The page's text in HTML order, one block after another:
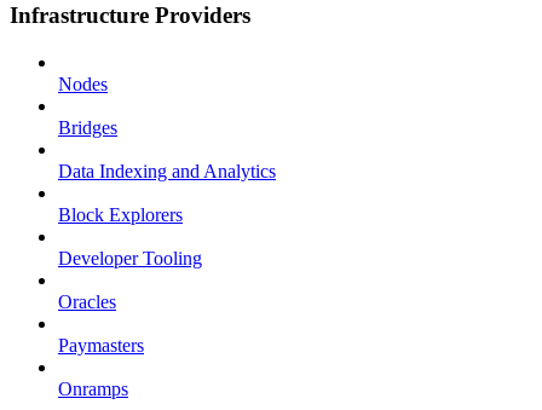
Infrastructure Providers
Nodes
Bridges
Data Indexing and Analytics
Block Explorers
Developer Tooling
Oracles
Paymasters
Onramps